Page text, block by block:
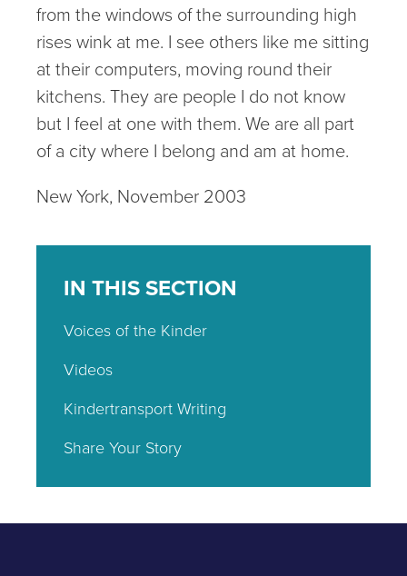
from the windows of the surrounding high
rises wink at me. I see others like me sitting
at their computers, moving round their
kitchens. They are people I do not know
but I feel at one with them. We are all part
of a city where I belong and am at home.
New York, November 2003
IN THIS SECTION
Voices of the Kinder
Videos
Kindertransport Writing
Share Your Story